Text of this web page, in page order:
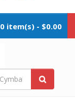
0 item(s) - $0.00